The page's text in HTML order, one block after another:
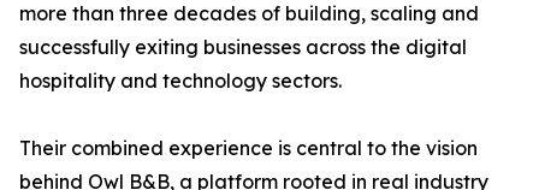
more than three decades of building, scaling and
successfully exiting businesses across the digital
hospitality and technology sectors.
Their combined experience is central to the vision
behind Owl B&B, a platform rooted in real industry